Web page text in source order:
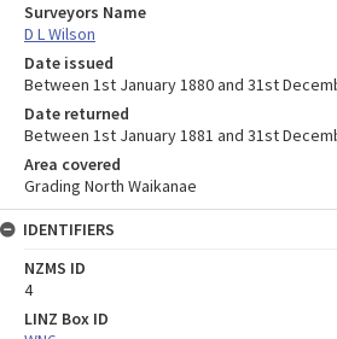
Surveyors Name
D L Wilson
Date issued
Between 1st January 1880 and 31st
Date returned
Between 1st January 1881 and 31st
Area covered
Grading North Waikanae
IDENTIFIERS
NZMS ID
4
LINZ Box ID